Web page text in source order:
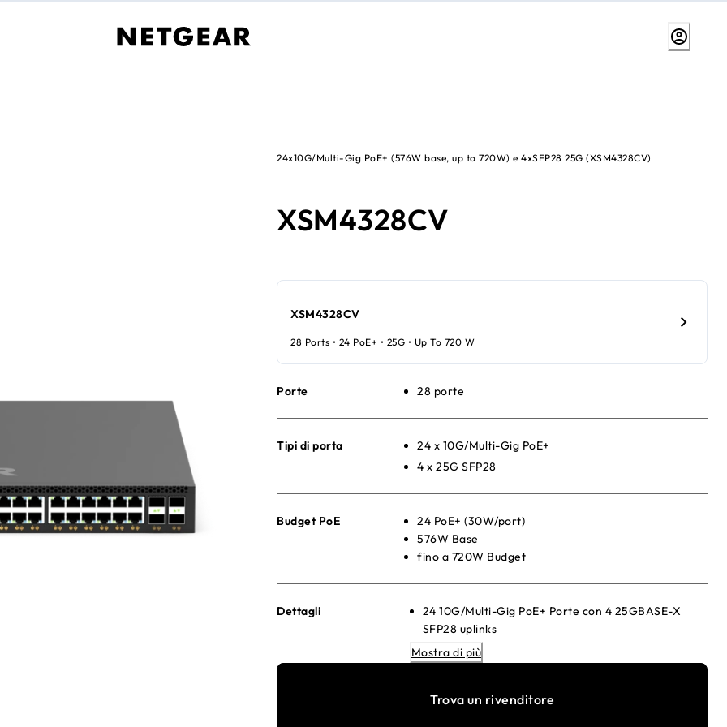
24x10G/Multi-Gig PoE+ (576W base, up to 720W) e 4xSFP28 25G (XSM4328CV)
XSM4328CV
XSM4328CV
28 Ports • 24 PoE+ • 25G • Up To 720 W
Porte 28 porte
Tipi di porta
24 x 10G/Multi-Gig PoE+
4 x 25G SFP28
Budget PoE
24 PoE+ (30W/port)
576W Base
fino a 720W Budget
Dettagli
24 10G/Multi-Gig PoE+ Porte con 4 25GBASE-X
SFP28 uplinks
880W internal power supply providing 576W of PoE
1 slot per Modulare power supply (1+1 redundancy
e/or EPS share)
Mostra di più
Trova un rivenditore